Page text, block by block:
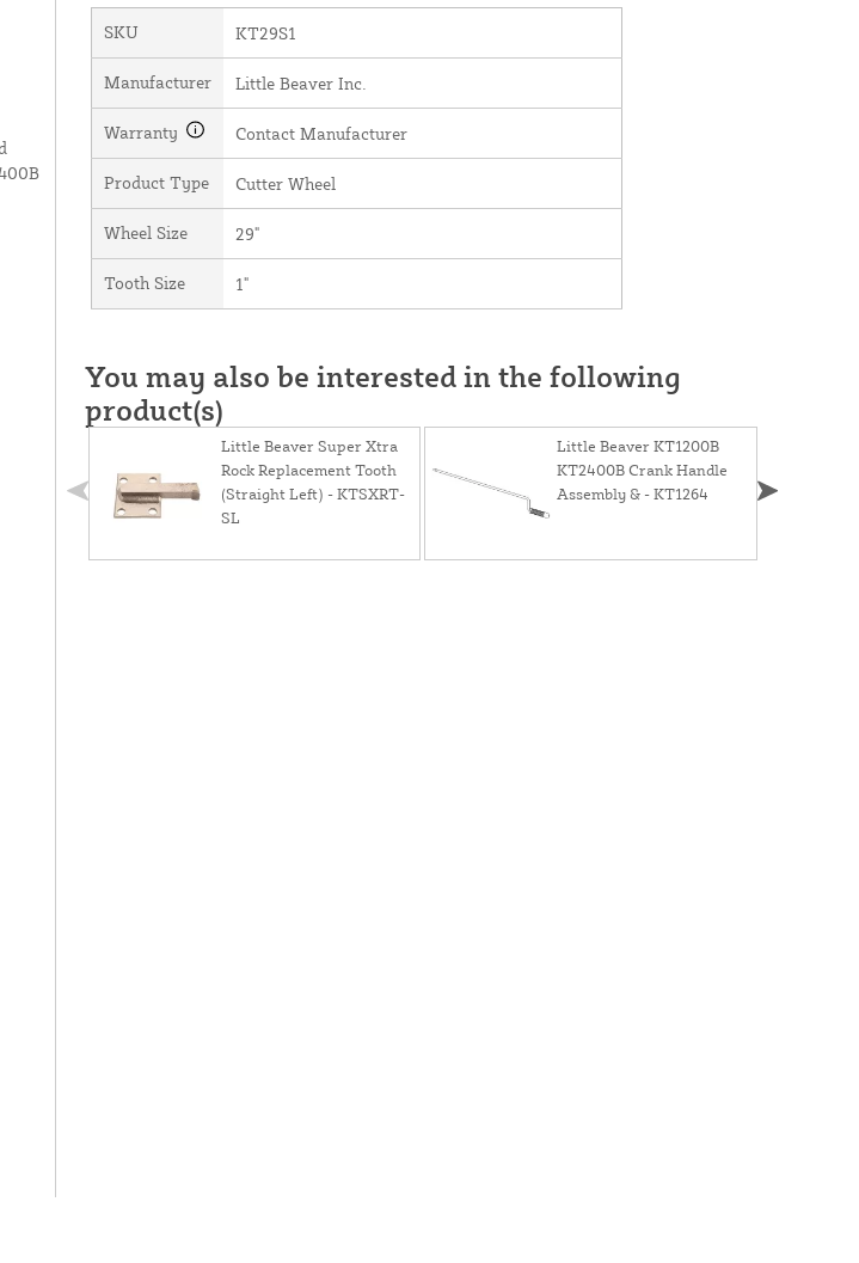
SKU KT29S1
Manufacturer Little Beaver Inc.
Warranty Contact Manufacturer
Product Type Cutter Wheel
Wheel Size 29"
Tooth Size 1"
You may also be interested in the following
product(s)
Little Beaver Super Xtra
Rock Replacement Tooth
(Straight Left) - KTSXRT-
SL
Little Beaver KT1200B
KT2400B Crank Handle
Assembly & - KT1264